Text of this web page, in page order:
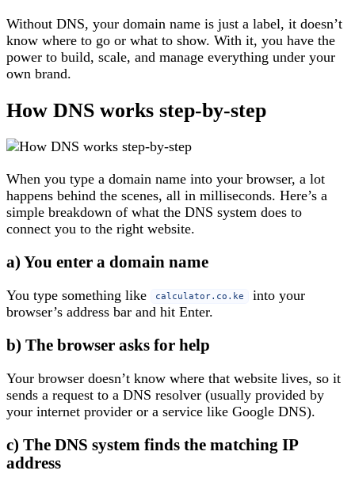
Without DNS, your domain name is just a label, it doesn’t
know where to go or what to show. With it, you have the
power to build, scale, and manage everything under your
own brand.
How DNS works step-by-step
When you type a domain name into your browser, a lot
happens behind the scenes, all in milliseconds. Here’s a
simple breakdown of what the DNS system does to
connect you to the right website.
a) You enter a domain name
You type something like calculator.co.ke
into your
browser’s address bar and hit Enter.
b) The browser asks for help
Your browser doesn’t know where that website lives, so it
sends a request to a DNS resolver (usually provided by
your internet provider or a service like Google DNS).
c) The DNS system finds the matching IP
address